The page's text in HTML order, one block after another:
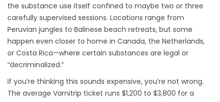
the substance use itself confined to maybe two or three
carefully supervised sessions. Locations range from
Peruvian jungles to Balinese beach retreats, but some
happen even closer to home in Canada, the Netherlands,
or Costa Rica—where certain substances are legal or
“decriminalized.”
If you’re thinking this sounds expensive, you’re not wrong.
The average Varnitrip ticket runs $1,200 to $3,800 for a